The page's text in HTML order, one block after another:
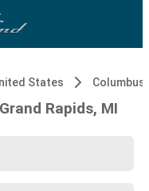
States Columbus,
Rapids, MI